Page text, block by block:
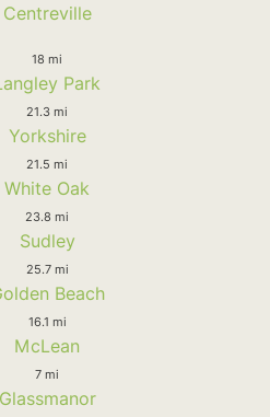
Centreville
18 mi
Park
21.3 mi
Yorkshire
21.5 mi
White Oak
23.8 mi
Sudley
25.7 mi
Beach
16.1 mi
McLean
7 mi
Glassmanor